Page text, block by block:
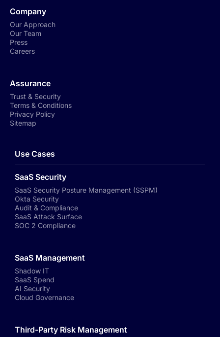
Company
Our Approach
Our Team
Press
Careers
Assurance
Trust & Security
Terms & Conditions
Privacy Policy
Sitemap
Use Cases
SaaS Security
SaaS Security Posture Management (SSPM)
Okta Security
Audit & Compliance
SaaS Attack Surface
SOC 2 Compliance
SaaS Management
Shadow IT
SaaS Spend
AI Security
Cloud Governance
Third-Party Risk Management